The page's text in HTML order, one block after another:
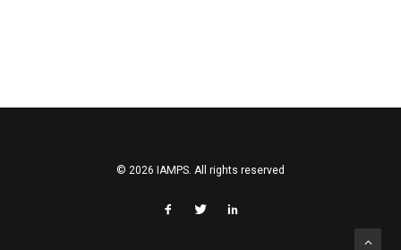
© 2026 IAMPS. All rights reserved